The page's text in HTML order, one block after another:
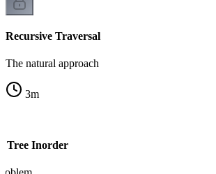
Recursive Traversal
The natural approach
3m
Tree Inorder